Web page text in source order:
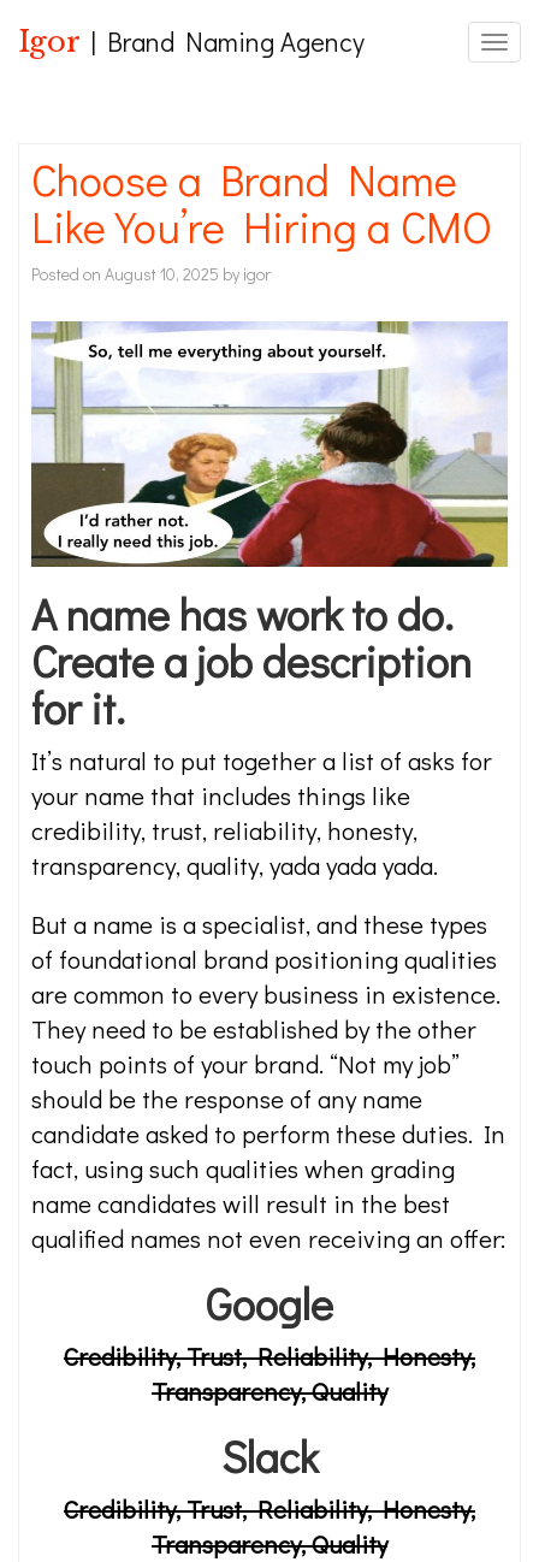
Igor | Brand Naming Agency
Choose a Brand Name
Like You’re Hiring a CMO
Posted on August 10, 2025 by igor
A name has work to do.
Create a job description
for it.
It’s natural to put together a list of asks for
your name that includes things like
credibility, trust, reliability, honesty,
transparency, quality, yada yada yada.
But a name is a specialist, and these types
of foundational brand positioning qualities
are common to every business in existence.
They need to be established by the other
touch points of your brand. “Not my job”
should be the response of any name
candidate asked to perform these duties. In
fact, using such qualities when grading
name candidates will result in the best
qualified names not even receiving an offer:
Google
Credibility, Trust, Reliability, Honesty,
Transparency, Quality
Slack
Credibility, Trust, Reliability, Honesty,
Transparency, Quality